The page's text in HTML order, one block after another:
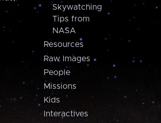
Skywatching
Tips from
NASA
Resources
Raw Images
People
Missions
Kids
Interactives